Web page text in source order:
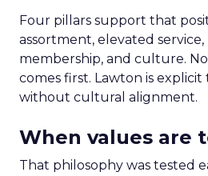
Four pillars support that
assortment, elevated
membership, and culture.
comes first. Lawton is
without cultural alignment.
When values are
That philosophy was tested